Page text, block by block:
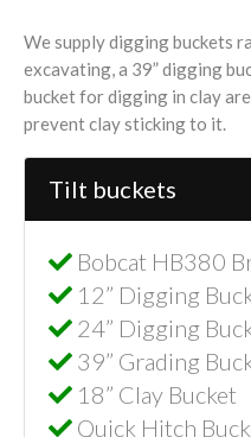
We supply digging buckets
excavating, a 39” digging
bucket for digging in clay
prevent clay sticking to it.
Tilt buckets
Bobcat HB380
12” Digging
24” Digging
39” Grading
18” Clay Bucket
Quick Hitch